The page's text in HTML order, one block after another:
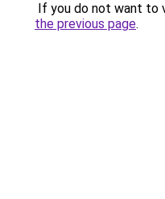
If you do not want to
the previous page.